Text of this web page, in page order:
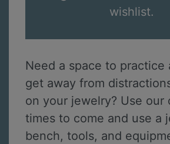
wishlist.
Need a space to practice
get away from
on your jewelry? Use our
times to come and use a
bench, tools, and